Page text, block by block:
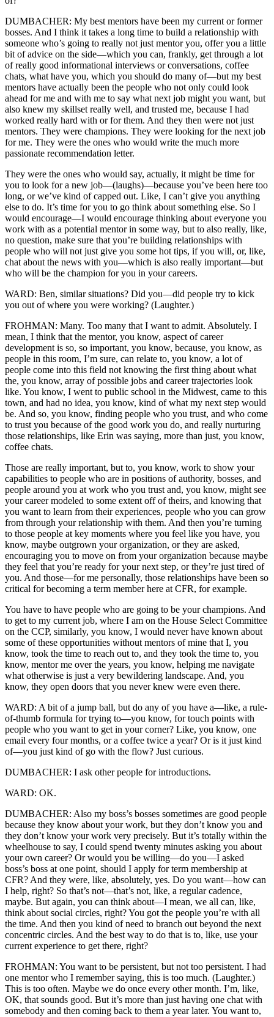
DUMBACHER: My best mentors have been my current or former
bosses. And I think it takes a long time to build a relationship with
someone who’s going to really not just mentor you, offer you a little
bit of advice on the side—which you can, frankly, get through a lot
of really good informational interviews or conversations, coffee
chats, what have you, which you should do many of—but my best
mentors have actually been the people who not only could look
ahead for me and with me to say what next job might you want, but
also knew my skillset really well, and trusted me, because I had
worked really hard with or for them. And they then were not just
mentors. They were champions. They were looking for the next job
for me. They were the ones who would write the much more
passionate recommendation letter.
They were the ones who would say, actually, it might be time for
you to look for a new job—(laughs)—because you’ve been here too
long, or we’ve kind of capped out. Like, I can’t give you anything
else to do. It’s time for you to go think about something else. So I
would encourage—I would encourage thinking about everyone you
work with as a potential mentor in some way, but to also really, like,
no question, make sure that you’re building relationships with
people who will not just give you some hot tips, if you will, or, like,
chat about the news with you—which is also really important—but
who will be the champion for you in your careers.
WARD: Ben, similar situations? Did you—did people try to kick
you out of where you were working? (Laughter.)
FROHMAN: Many. Too many that I want to admit. Absolutely. I
mean, I think that the mentor, you know, aspect of career
development is so, so important, you know, because, you know, as
people in this room, I’m sure, can relate to, you know, a lot of
people come into this field not knowing the first thing about what
the, you know, array of possible jobs and career trajectories look
like. You know, I went to public school in the Midwest, came to this
town, and had no idea, you know, kind of what my next step would
be. And so, you know, finding people who you trust, and who come
to trust you because of the good work you do, and really nurturing
those relationships, like Erin was saying, more than just, you know,
coffee chats.
Those are really important, but to, you know, work to show your
capabilities to people who are in positions of authority, bosses, and
people around you at work who you trust and, you know, might see
your career modeled to some extent off of theirs, and knowing that
you want to learn from their experiences, people who you can grow
from through your relationship with them. And then you’re turning
to those people at key moments where you feel like you have, you
know, maybe outgrown your organization, or they are asked,
encouraging you to move on from your organization because maybe
they feel that you’re ready for your next step, or they’re just tired of
you. And those—for me personally, those relationships have been so
critical for becoming a term member here at CFR, for example.
You have to have people who are going to be your champions. And
to get to my current job, where I am on the House Select Committee
on the CCP, similarly, you know, I would never have known about
some of these opportunities without mentors of mine that I, you
know, took the time to reach out to, and they took the time to, you
know, mentor me over the years, you know, helping me navigate
what otherwise is just a very bewildering landscape. And, you
know, they open doors that you never knew were even there.
WARD: A bit of a jump ball, but do any of you have a—like, a rule-
of-thumb formula for trying to—you know, for touch points with
people who you want to get in your corner? Like, you know, one
email every four months, or a coffee twice a year? Or is it just kind
of—you just kind of go with the flow? Just curious.
DUMBACHER: I ask other people for introductions.
WARD: OK.
DUMBACHER: Also my boss’s bosses sometimes are good people
because they know about your work, but they don’t know you and
they don’t know your work very precisely. But it’s totally within the
wheelhouse to say, I could spend twenty minutes asking you about
your own career? Or would you be willing—do you—I asked
boss’s boss at one point, should I apply for term membership at
CFR? And they were, like, absolutely, yes. Do you want—how can
I help, right? So that’s not—that’s not, like, a regular cadence,
maybe. But again, you can think about—I mean, we all can, like,
think about social circles, right? You got the people you’re with all
the time. And then you kind of need to branch out beyond the next
concentric circles. And the best way to do that is to, like, use your
current experience to get there, right?
FROHMAN: You want to be persistent, but not too persistent. I had
one mentor who I remember saying, this is too much. (Laughter.)
This is too often. Maybe we do once every other month. I’m, like,
OK, that sounds good. But it’s more than just having one chat with
somebody and then coming back to them a year later. You want to,